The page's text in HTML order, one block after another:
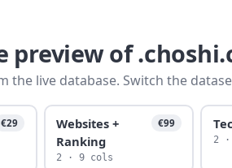
preview of
the live database. Switch the
€29
Websites +
Ranking
€99
2 · 9 cols
2